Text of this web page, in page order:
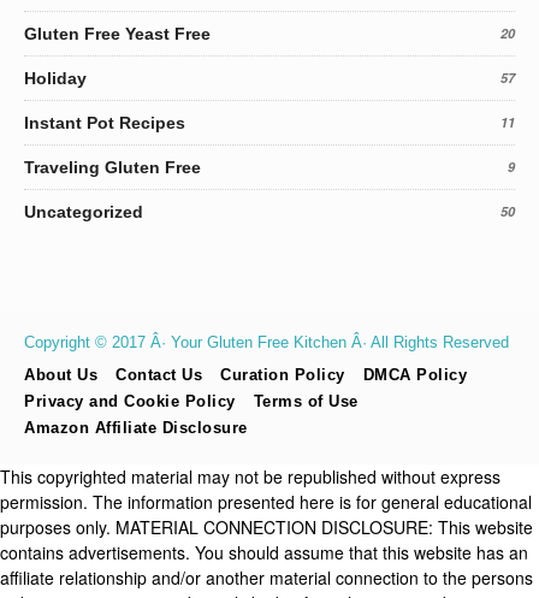
Gluten Free Yeast Free 20
Holiday 57
Instant Pot Recipes 11
Traveling Gluten Free 9
Uncategorized 50
Copyright © 2017 Â· Your Gluten Free Kitchen Â· All Rights Reserved
About Us
Contact Us Curation Policy
DMCA Policy
Privacy and Cookie Policy
Terms of Use
Amazon Affiliate Disclosure
This copyrighted material may not be republished without express
permission. The information presented here is for general educational
purposes only. MATERIAL CONNECTION DISCLOSURE: This website
contains advertisements. You should assume that this website has an
affiliate relationship and/or another material connection to the persons